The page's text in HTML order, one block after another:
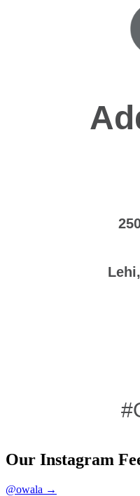
Our Instagram
@owala →